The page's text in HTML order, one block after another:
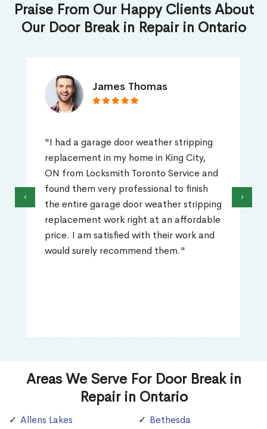
Praise From Our Happy Clients About
Our Door Break in Repair in Ontario
James Thomas
"I had a garage door weather stripping
replacement in my home in King City,
ON from Locksmith Toronto Service and
found them very professional to finish
the entire garage door weather stripping
replacement work right at an affordable
price. I am satisfied with their work and
would surely recommend them."
‹ ›
Areas We Serve For Door Break in
Repair in Ontario
Allens Lakes
Bethesda